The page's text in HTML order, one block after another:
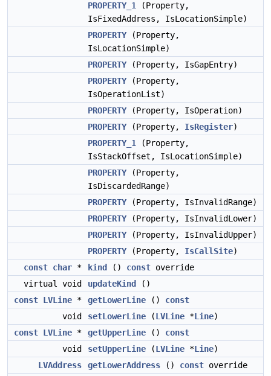
PROPERTY_1
(Property,
IsFixedAddress, IsLocationSimple)
PROPERTY(Property,
IsLocationSimple)
PROPERTY(Property, IsGapEntry)
PROPERTY(Property,
IsOperationList)
PROPERTY(Property, IsOperation)
PROPERTY(Property, IsRegister)
PROPERTY_1
(Property,
IsStackOffset, IsLocationSimple)
PROPERTY(Property,
IsDiscardedRange)
PROPERTY(Property, IsInvalidRange)
PROPERTY(Property, IsInvalidLower)
PROPERTY(Property, IsInvalidUpper)
PROPERTY(Property, IsCallSite)
const char * kind () const override
virtual void
updateKind
()
const LVLine * getLowerLine () const
void
setLowerLine (LVLine *Line)
const LVLine * getUpperLine () const
void
setUpperLine (LVLine *Line)
LVAddress
getLowerAddress () const override